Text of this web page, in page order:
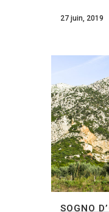
27 juin, 2019
SOGNO